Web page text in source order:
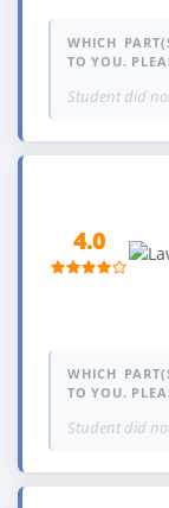
WHICH
TO YOU.
Student did
4.0
WHICH
TO YOU.
Student did